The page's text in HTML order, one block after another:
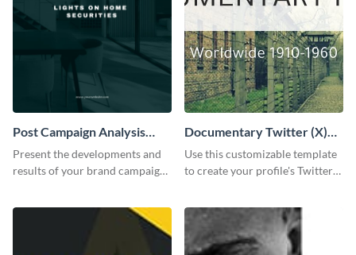
Post Campaign Analysis
Report
Present the developments and
results of your brand campaign
Documentary Twitter (X)
header
Use this customizable template
to create your profile's Twitter